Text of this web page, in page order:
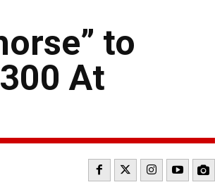
to
At